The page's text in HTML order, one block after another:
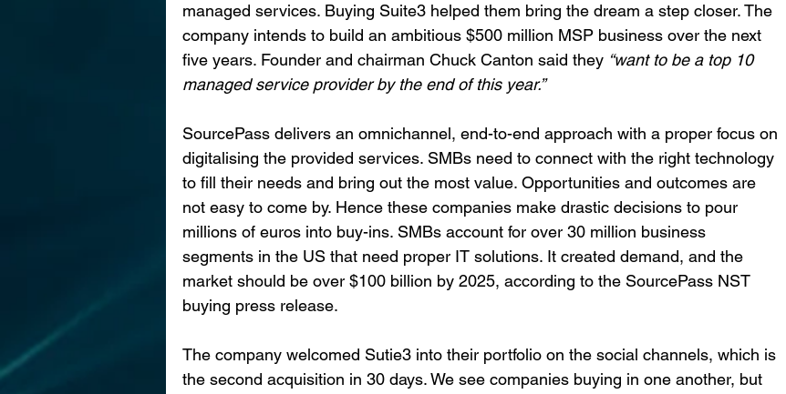
managed services. Buying Suite3 helped them bring the dream a step closer. The
company intends to build an ambitious $500 million MSP business over the next
five years. Founder and chairman Chuck Canton said they “want to be a top 10
managed service provider by the end of this year.”
SourcePass delivers an omnichannel, end-to-end approach with a proper focus on
digitalising the provided services. SMBs need to connect with the right technology
to fill their needs and bring out the most value. Opportunities and outcomes are
not easy to come by. Hence these companies make drastic decisions to pour
millions of euros into buy-ins. SMBs account for over 30 million business
segments in the US that need proper IT solutions. It created demand, and the
market should be over $100 billion by 2025, according to the SourcePass NST
buying press release.
The company welcomed Sutie3 into their portfolio on the social channels, which is
the second acquisition in 30 days. We see companies buying in one another, but